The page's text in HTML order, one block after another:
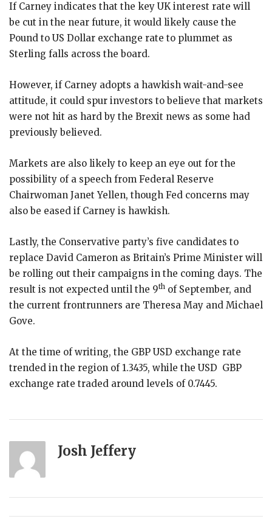
If Carney indicates that the key UK interest rate will
be cut in the near future, it would likely cause the
Pound to US Dollar exchange rate to plummet as
Sterling falls across the board.
However, if Carney adopts a hawkish wait-and-see
attitude, it could spur investors to believe that markets
were not hit as hard by the Brexit news as some had
previously believed.
Markets are also likely to keep an eye out for the
possibility of a speech from Federal Reserve
Chairwoman Janet Yellen, though Fed concerns may
also be eased if Carney is hawkish.
Lastly, the Conservative party’s five candidates to
replace David Cameron as Britain’s Prime Minister will
be rolling out their campaigns in the coming days. The
result is not expected until the 9th of September, and
the current frontrunners are Theresa May and Michael
Gove.
At the time of writing, the GBP USD exchange rate
trended in the region of 1.3435, while the USD GBP
exchange rate traded around levels of 0.7445.
Josh Jeffery